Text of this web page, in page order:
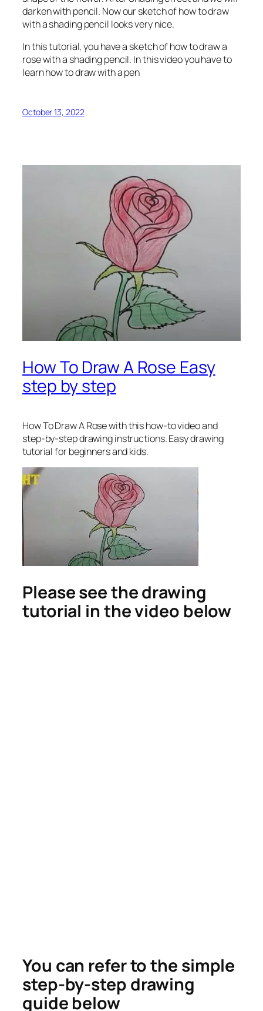
darken with pencil. Now our sketch of how to draw
with a shading pencil looks very nice.
In this tutorial, you have a sketch of how to draw a
rose with a shading pencil. In this video you have to
learn how to draw with a pen
October 13, 2022
How To Draw A Rose Easy
step by step
How To Draw A Rosewith this how-to video and
step-by-step drawing instructions. Easy drawing
tutorial for beginners and kids.
Please see the drawing
tutorial in the video below
You can refer to the simple
step-by-step drawing
guide below